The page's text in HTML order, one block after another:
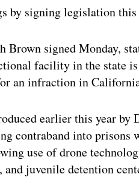
by signing legislation
Brown signed Monday,
facility in the state
an infraction in
earlier this year by
contraband into prisons
use of drone
juvenile detention